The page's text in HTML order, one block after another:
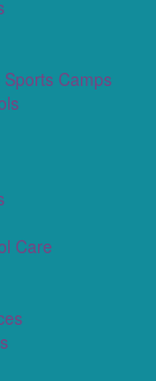
Camps
Care